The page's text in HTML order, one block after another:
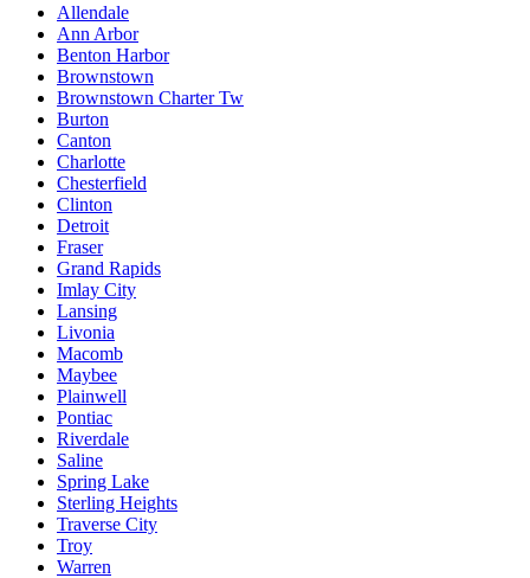
Allendale
Ann Arbor
Benton Harbor
Brownstown
Brownstown Charter Tw
Burton
Canton
Charlotte
Chesterfield
Clinton
Detroit
Fraser
Grand Rapids
Imlay City
Lansing
Livonia
Macomb
Maybee
Plainwell
Pontiac
Riverdale
Saline
Spring Lake
Sterling Heights
Traverse City
Troy
Warren